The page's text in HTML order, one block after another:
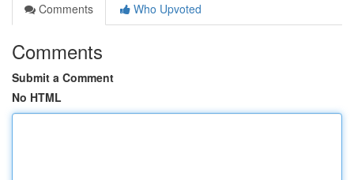
Comments
Who Upvoted
Comments
Submit a Comment
No HTML